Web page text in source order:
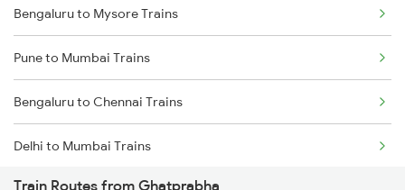
Bengaluru to Mysore Trains
Pune to Mumbai Trains
Bengaluru to Chennai Trains
Delhi to Mumbai Trains
Train Routes from Ghatprabha